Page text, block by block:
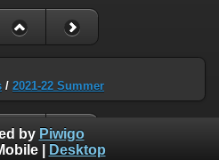
/ 2021-22 Summer
by Piwigo
| Desktop